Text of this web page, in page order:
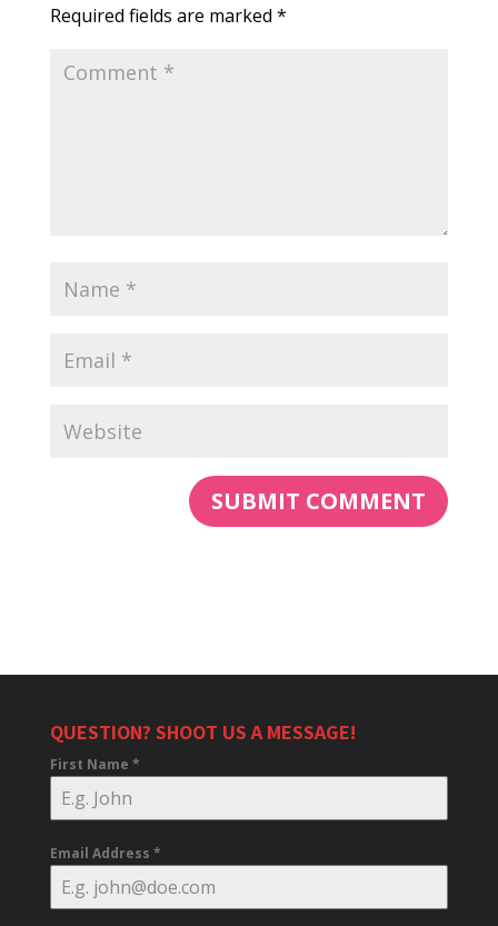
Required fields are marked *
QUESTION? SHOOT US A MESSAGE!
First Name *
Email Address *